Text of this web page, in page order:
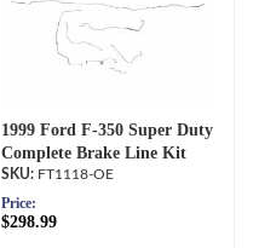
1999 Ford F-350 Super Duty
Complete Brake Line Kit
FT1118-OE
Price:
$298.99